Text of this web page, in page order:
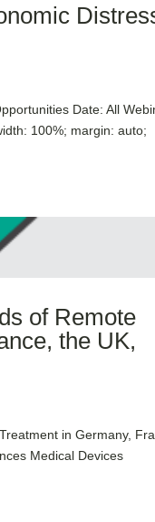
Date: All
100%; margin: auto;
of Remote
the UK,
in Germany,
Medical Devices